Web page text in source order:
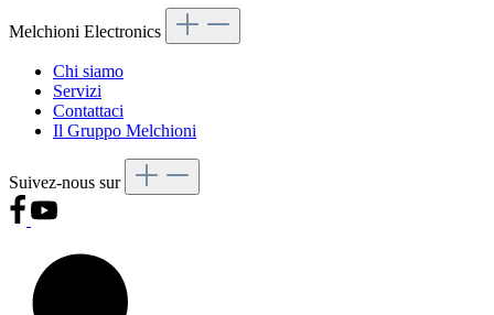
Melchioni Electronics
Chi siamo
Servizi
Contattaci
Il Gruppo Melchioni
Suivez-nous sur